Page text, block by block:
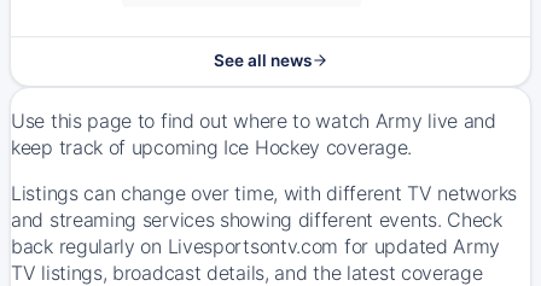
See all news
Use this page to find out where to watch Army live and
keep track of upcoming Ice Hockey coverage.
Listings can change over time, with different TV networks
and streaming services showing different events. Check
back regularly on Livesportsontv.com for updated Army
TV listings, broadcast details, and the latest coverage